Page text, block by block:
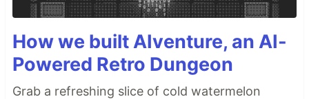
How we built AIventure, an AI-
Powered Retro Dungeon
Grab a refreshing slice of cold watermelon